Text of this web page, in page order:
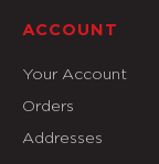
ACCOUNT
Your Account
Orders
Addresses